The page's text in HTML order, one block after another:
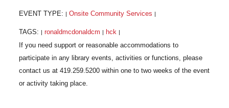
EVENT TYPE: Onsite Community Services
TAGS: ronaldmcdonaldcm hck